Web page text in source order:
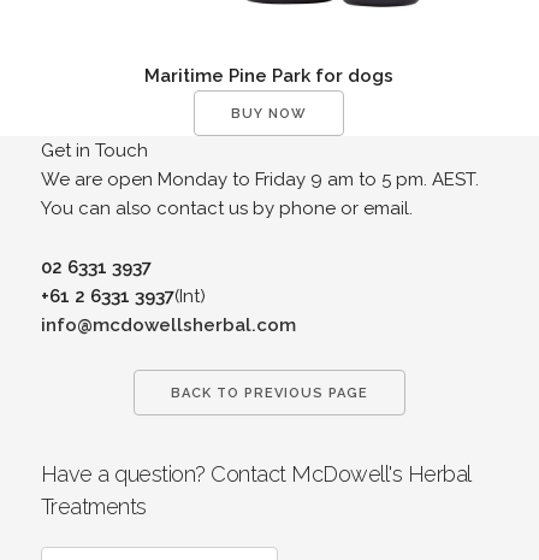
Maritime Pine Park for dogs
BUY NOW
Get in Touch
We are open Monday to Friday 9 am to 5 pm. AEST.
You can also contact us by phone or email.
02 6331 3937
+61 2 6331 3937(Int)
info@mcdowellsherbal.com
BACK TO PREVIOUS PAGE
Have a question? Contact McDowell's Herbal
Treatments